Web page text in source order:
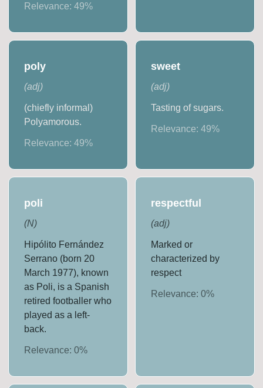
Relevance:49%
poly
(adj)
(chiefly informal)
Polyamorous.
Relevance:49%
sweet
(adj)
Tasting of sugars.
Relevance: 49%
poli
(N)
Hipólito Fernández
Serrano (born 20
March 1977), known
as Poli, is a Spanish
retired footballer who
played as a left-
back.
Relevance:0%
respectful
(adj)
Marked or
characterized by
respect
Relevance: 0%